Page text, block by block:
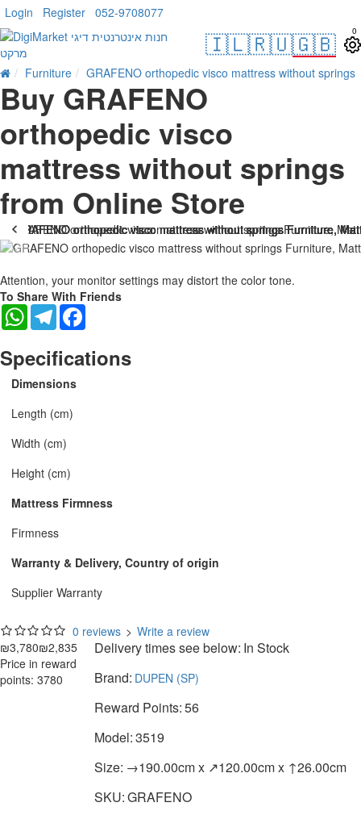
Login Register 052-9708077
🇮🇱🇷🇺🇬🇧 0
Furniture GRAFENO orthopedic visco mattress without springs
Buy GRAFENO
orthopedic visco
mattress without springs
from Online Store
-25 %
Attention, your monitor settings may distort the color tone.
To Share With Friends
WhatsAppTelegram
Specifications
Dimensions
Length (cm)
Width (cm)
Height (cm)
Mattress Firmness
Firmness
Warranty & Delivery, Country of origin
Supplier Warranty
0 reviews > Write a review
₪3,780₪2,835
Price in reward
points: 3780
Delivery times see below: In Stock
Brand: DUPEN (SP)
Reward Points:56
Model:3519
Size: →190.00cm x ↗120.00cm x ↑26.00cm
SKU:GRAFENO